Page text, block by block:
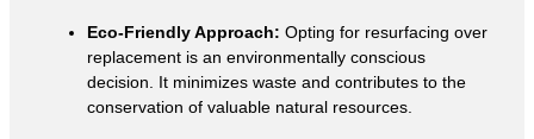
Eco-Friendly Approach: Opting for resurfacing over
replacement is an environmentally conscious
decision. It minimizes waste and contributes to the
conservation of valuable natural resources.